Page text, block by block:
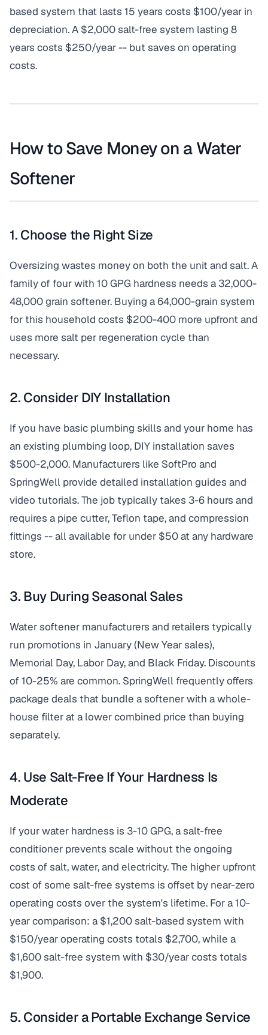
based system that lasts 15 years costs $100/year in
depreciation. A $2,000 salt-free system lasting 8
years costs $250/year -- but saves on operating
costs.
How to Save Money on a Water
Softener
1. Choose the Right Size
Oversizing wastes money on both the unit and salt. A
family of four with 10 GPG hardness needs a 32,000-
48,000 grain softener. Buying a 64,000-grain system
for this household costs $200-400 more upfront and
uses more salt per regeneration cycle than
necessary.
2. Consider DIY Installation
If you have basic plumbing skills and your home has
an existing plumbing loop, DIY installation saves
$500-2,000. Manufacturers like SoftPro and
SpringWell provide detailed installation guides and
video tutorials. The job typically takes 3-6 hours and
requires a pipe cutter, Teflon tape, and compression
fittings -- all available for under $50 at any hardware
store.
3. Buy During Seasonal Sales
Water softener manufacturers and retailers typically
run promotions in January (New Year sales),
Memorial Day, Labor Day, and Black Friday. Discounts
of 10-25% are common. SpringWell frequently offers
package deals that bundle a softener with a whole-
house filter at a lower combined price than buying
separately.
4. Use Salt-Free If Your Hardness Is
Moderate
If your water hardness is 3-10 GPG, a salt-free
conditioner prevents scale without the ongoing
costs of salt, water, and electricity. The higher upfront
cost of some salt-free systems is offset by near-zero
operating costs over the system's lifetime. For a 10-
year comparison: a $1,200 salt-based system with
$150/year operating costs totals $2,700, while a
$1,600 salt-free system with $30/year costs totals
$1,900.
5. Consider a Portable Exchange Service